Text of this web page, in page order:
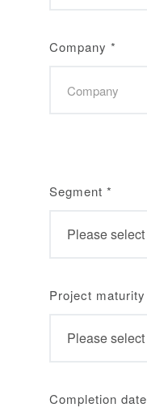
Company *
Segment *
Project maturity
Completion date